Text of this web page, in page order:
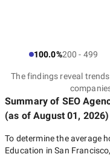
100.0%200 - 499
The findings reveal
Summary of SEO
(as ofAugust 01, 2026)
To determine the average
Education in San Francisco